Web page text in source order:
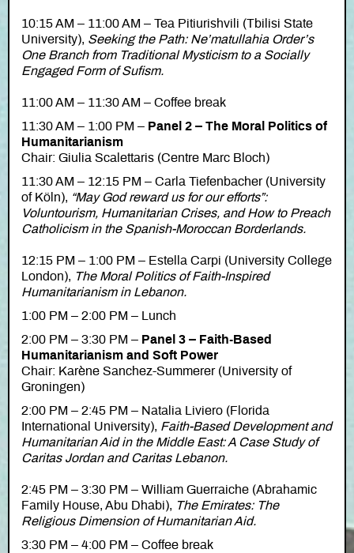
10:15 AM – 11:00 AM – Tea Pitiurishvili (Tbilisi State
University), Seeking the Path: Ne’matullahia Order’s
One Branch from Traditional Mysticism to a Socially
Engaged Form of Sufism.
11:00 AM – 11:30 AM – Coffee break
11:30 AM – 1:00 PM – Panel 2 – The Moral Politics of
Humanitarianism
Chair: Giulia Scalettaris (Centre Marc Bloch)
11:30 AM – 12:15 PM – Carla Tiefenbacher (University
of Köln), “May God reward us for our efforts”:
Voluntourism, Humanitarian Crises, and How to Preach
Catholicism in the Spanish-Moroccan Borderlands.
12:15 PM – 1:00 PM – Estella Carpi (University College
London), The Moral Politics of Faith-Inspired
Humanitarianism in Lebanon.
1:00 PM – 2:00 PM – Lunch
2:00 PM – 3:30 PM – Panel 3 – Faith-Based
Humanitarianism and Soft Power
Chair: Karène Sanchez-Summerer (University of
Groningen)
2:00 PM – 2:45 PM – Natalia Liviero (Florida
International University), Faith-Based Development and
Humanitarian Aid in the Middle East: A Case Study of
Caritas Jordan and Caritas Lebanon.
2:45 PM – 3:30 PM – William Guerraiche (Abrahamic
Family House, Abu Dhabi), The Emirates: The
Religious Dimension of Humanitarian Aid.
3:30 PM – 4:00 PM – Coffee break